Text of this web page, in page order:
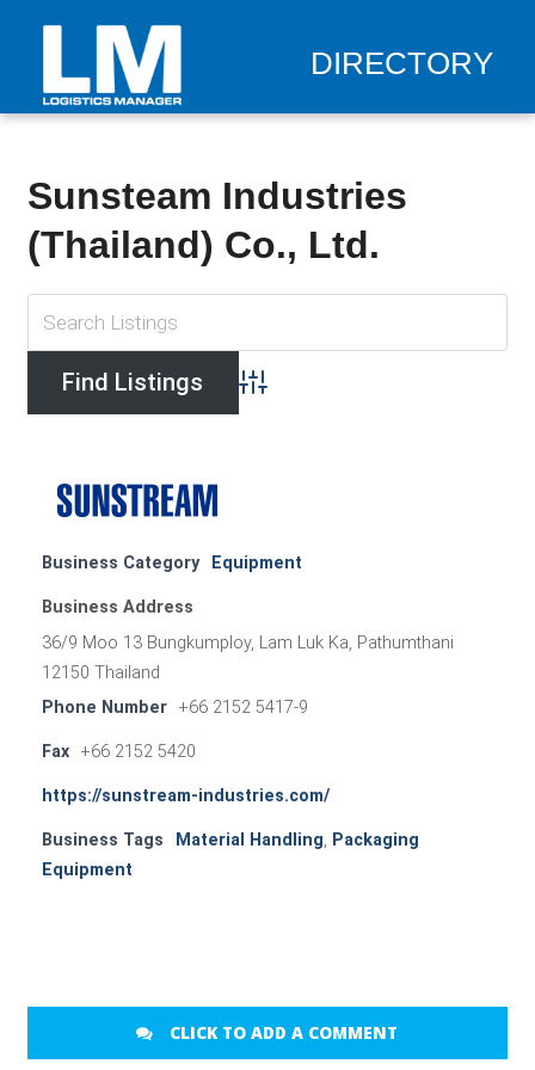
DIRECTORY
Sunsteam Industries
(Thailand) Co., Ltd.
Advanced Search
Business Category Equipment
Business Address
36/9 Moo 13 Bungkumploy, Lam Luk Ka, Pathumthani
12150 Thailand
Phone Number
+66 2152 5417-9
Fax +66 2152 5420
https://sunstream-industries.com/
Business Tags Material Handling, Packaging
Equipment
CLICK TO ADD A COMMENT